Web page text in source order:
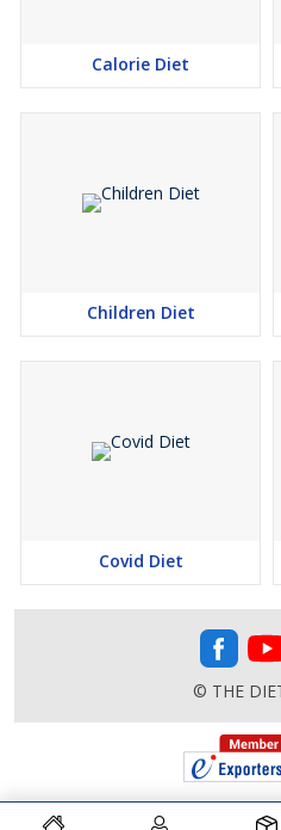
Calorie Diet
Children Diet
Covid Diet
© THE